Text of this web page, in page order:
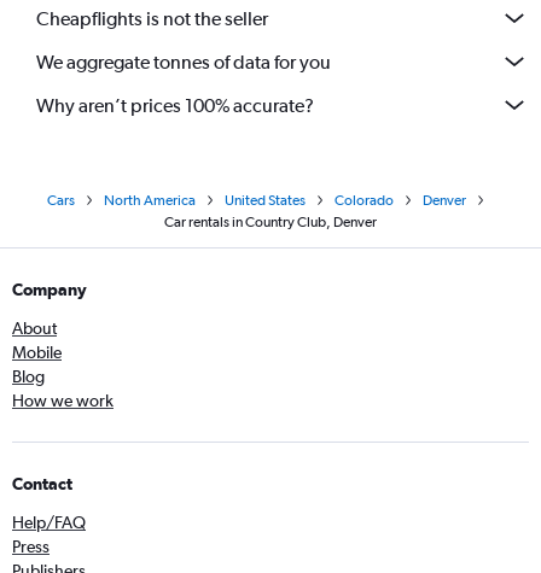
Cheapflights is not the seller
We aggregate tonnes of data for you
Why aren’t prices 100% accurate?
Cars North America United States Colorado
Denver
Car rentals in Country Club, Denver
Company
About
Mobile
Blog
How we work
Contact
Help/FAQ
Press